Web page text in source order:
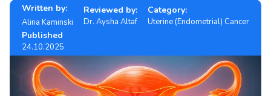
Written by:
Alina Kaminski
Reviewed by:
Dr. Aysha Altaf
Category:
Uterine (Endometrial) Cancer
Published
24.10.2025